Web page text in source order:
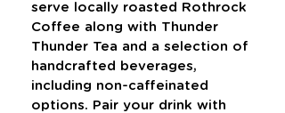
serve locally roasted Rothrock
Coffee along with Thunder
Thunder Tea and a selection of
handcrafted beverages,
including non-caffeinated
options. Pair your drink with